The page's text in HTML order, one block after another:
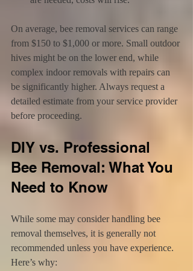
On average, bee removal services can range
from $150 to $1,000 or more. Small outdoor
hives might be on the lower end, while
complex indoor removals with repairs can
be significantly higher. Always request a
detailed estimate from your service provider
before proceeding.
DIY vs. Professional
Bee Removal: What You
Need to Know
While some may consider handling bee
removal themselves, it is generally not
recommended unless you have experience.
Here’s why: